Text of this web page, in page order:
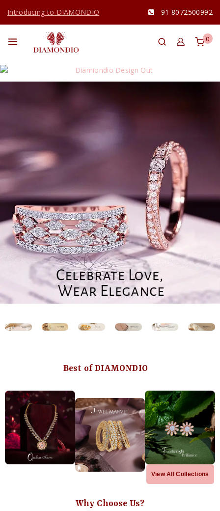
Introducing to DIAMONDIO 91 8072500992
0
Best of DIAMONDIO
View All Collections
Why Choose Us?